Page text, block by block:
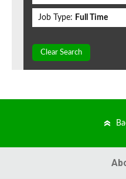
Job Type: Full Time
Clear Search